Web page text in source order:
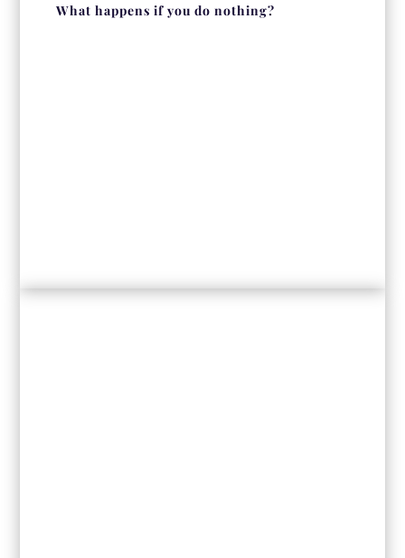
What happens if you do nothing?